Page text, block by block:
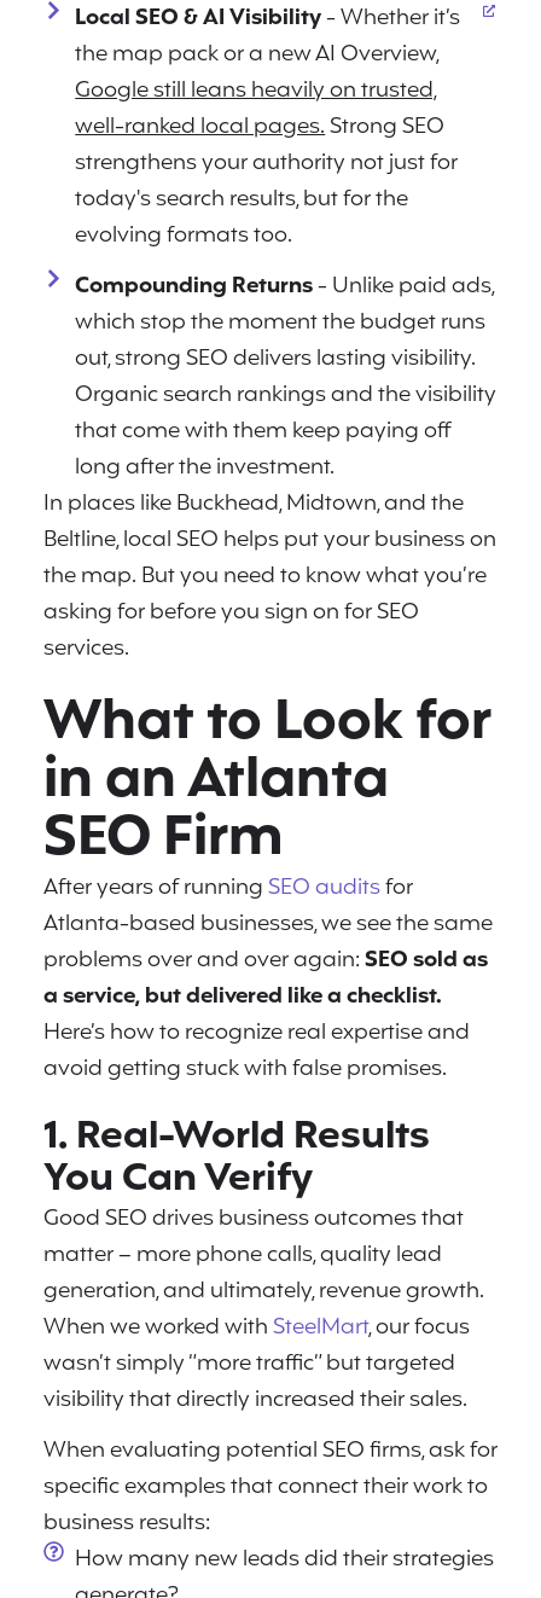
Local SEO & AI Visibility- Whether it’s
the map pack or a new AI Overview,
Google still leans heavily on trusted,
well-ranked local pages.Strong SEO
strengthens your authority not just for
today's search results, but for the
evolving formats too.
Compounding Returns- Unlike paid ads,
which stop the moment the budget runs
out, strong SEO delivers lasting visibility.
Organic search rankings and the visibility
that come with them keep paying off
long after the investment.
In places like Buckhead, Midtown, and the
Beltline, local SEO helps put your business on
the map. But you need to know what you’re
asking for before you sign on for SEO
services.
What to Look for
in an Atlanta
SEO Firm
After years of runningSEO auditsfor
Atlanta-based businesses, we see the same
problems over and over again:SEO sold as
a service, but delivered like a checklist.
Here’s how to recognize real expertise and
avoid getting stuck with false promises.
1. Real-World Results
You Can Verify
Good SEO drives business outcomes that
matter – more phone calls, quality lead
generation, and ultimately, revenue growth.
When we worked withSteelMart, our focus
wasn’t simply “more traffic” but targeted
visibility that directly increased their sales.
When evaluating potential SEO firms, ask for
specific examples that connect their work to
business results:
How many new leads did their strategies